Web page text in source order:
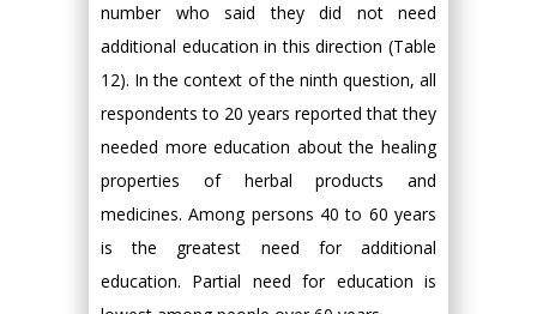
number who said they did not need
additional education in this direction (Table
12). In the context of the ninth question, all
respondents to 20 years reported that they
needed more education about the healing
properties of herbal products and
medicines. Among persons 40 to 60 years
is the greatest need for additional
education. Partial need for education is